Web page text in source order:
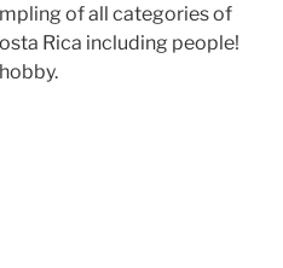
of all categories of
Rica including people!